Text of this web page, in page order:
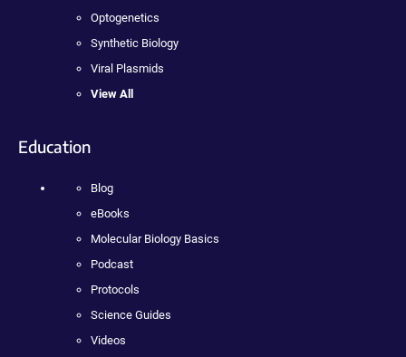
Optogenetics
Synthetic Biology
Viral Plasmids
View All
Education
Blog
eBooks
Molecular Biology Basics
Podcast
Protocols
Science Guides
Videos